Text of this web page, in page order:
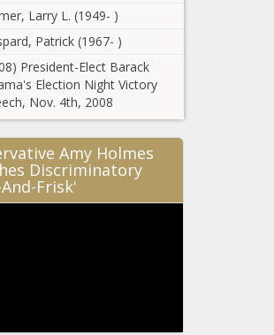
sentences -
Pennsylvania
- The Black
Chronicle
Cool for
McDonald’s -
National - The
Black Chronicle
Subcommittee
approves
income tax
breaks -
Georgia - The
Black
House
committee
address citizen
Larry L. (1949- )
Patrick (1967- )
President-Elect Barack
Election Night Victory
Nov. 4th, 2008
Amy Holmes
Discriminatory
Frisk'